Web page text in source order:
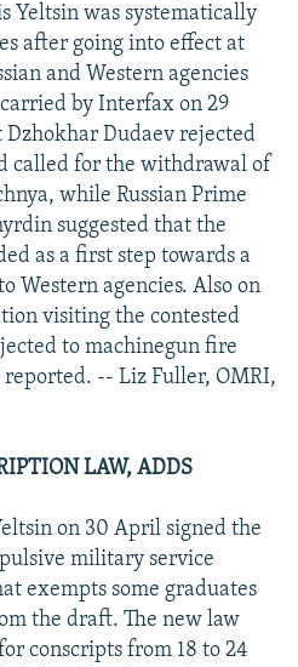
Yeltsin was systematically
after going into effect at
and Western agencies
by Interfax on 29
Dudaev rejected
called for the withdrawal of
while Russian Prime
suggested that the
as a first step towards a
Western agencies. Also on
visiting the contested
to machinegun fire
reported. -- Liz Fuller, OMRI,
LAW, ADDS
on 30 April signed the
military service
exempts some graduates
the draft. The new law
conscripts from 18 to 24